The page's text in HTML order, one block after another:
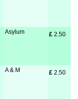
Asylum £ 2.50
A & M £ 2.50